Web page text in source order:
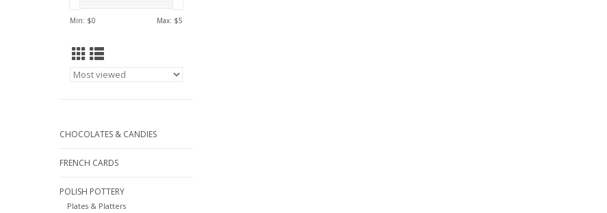
Min: $0 Max: $5
CHOCOLATES & CANDIES
FRENCH CARDS
POLISH POTTERY
Plates & Platters